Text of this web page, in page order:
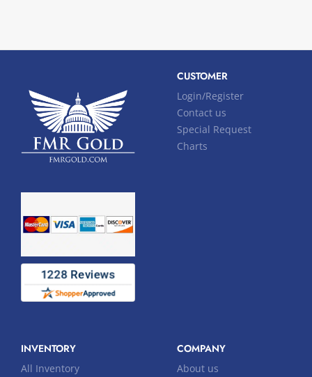
CUSTOMER
Login/Register
Contact us
Special Request
Charts
INVENTORY
All Inventory
COMPANY
About us